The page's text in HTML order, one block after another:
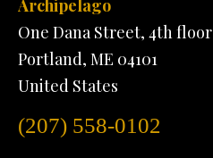
Archipelago
One Dana Street, 4th floor
Portland, ME 04101
United States
(207) 558-0102